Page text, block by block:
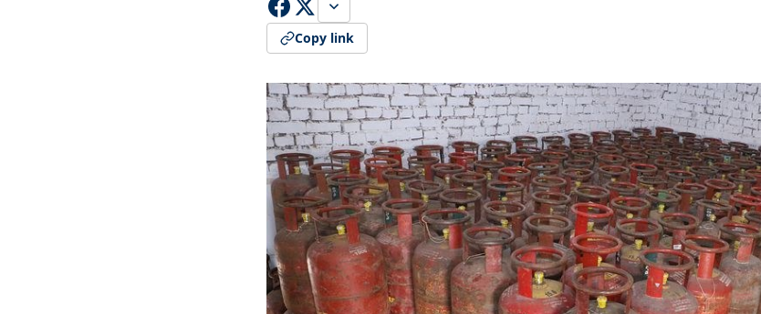
Copy link